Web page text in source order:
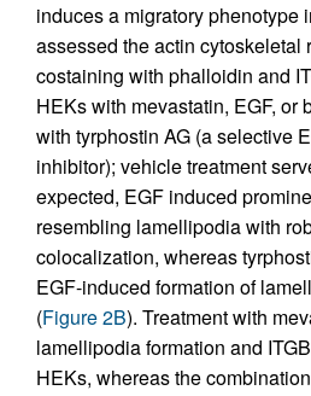
induces a migratory phenotype
assessed the actin cytoskeletal
costaining with phalloidin and
HEKs with mevastatin, EGF, or
with tyrphostin AG (a selective
inhibitor); vehicle treatment
expected, EGF induced
resembling lamellipodia with
colocalization, whereas
EGF-induced formation of
(Figure 2B). Treatment with
lamellipodia formation and
HEKs, whereas the